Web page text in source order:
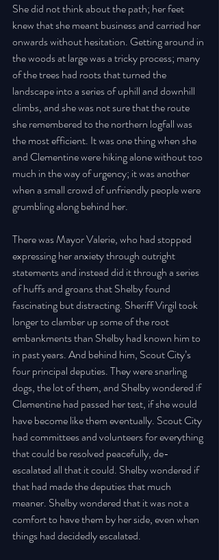
She did not think about the path; her feet
knew that she meant business and carried her
onwards without hesitation. Getting around in
the woods at large was a tricky process; many
of the trees had roots that turned the
landscape into a series of uphill and downhill
climbs, and she was not sure that the route
she remembered to the northern logfall was
the most efficient. It was one thing when she
and Clementine were hiking alone without too
much in the way of urgency; it was another
when a small crowd of unfriendly people were
grumbling along behind her.
There was Mayor Valerie, who had stopped
expressing her anxiety through outright
statements and instead did it through a series
of huffs and groans that Shelby found
fascinating but distracting. Sheriff Virgil took
longer to clamber up some of the root
embankments than Shelby had known him to
in past years. And behind him, Scout City’s
four principal deputies. They were snarling
dogs, the lot of them, and Shelby wondered if
Clementine had passed her test, if she would
have become like them eventually. Scout City
had committees and volunteers for everything
that could be resolved peacefully, de-
escalated all that it could. Shelby wondered if
that had made the deputies that much
meaner. Shelby wondered that it was not a
comfort to have them by her side, even when
things had decidedly escalated.